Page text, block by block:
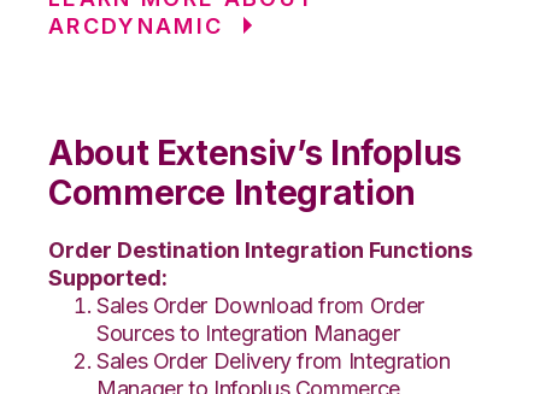
ARCDYNAMIC
About Extensiv’s Infoplus
Commerce Integration
Order Destination Integration Functions
Supported:
Sales Order Download from Order
Sources to Integration Manager
Sales Order Delivery from Integration
Manager to Infoplus Commerce